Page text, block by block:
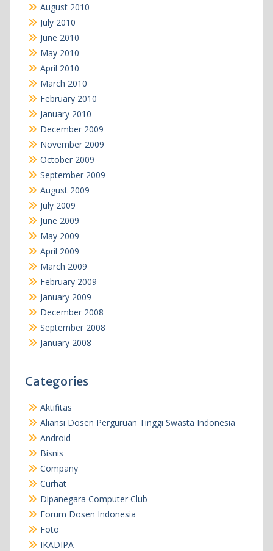
August 2010
July 2010
June 2010
May 2010
April 2010
March 2010
February 2010
January 2010
December 2009
November 2009
October 2009
September 2009
August 2009
July 2009
June 2009
May 2009
April 2009
March 2009
February 2009
January 2009
December 2008
September 2008
January 2008
Categories
Aktifitas
Aliansi Dosen Perguruan Tinggi Swasta Indonesia
Android
Bisnis
Company
Curhat
Dipanegara Computer Club
Forum Dosen Indonesia
Foto
IKADIPA